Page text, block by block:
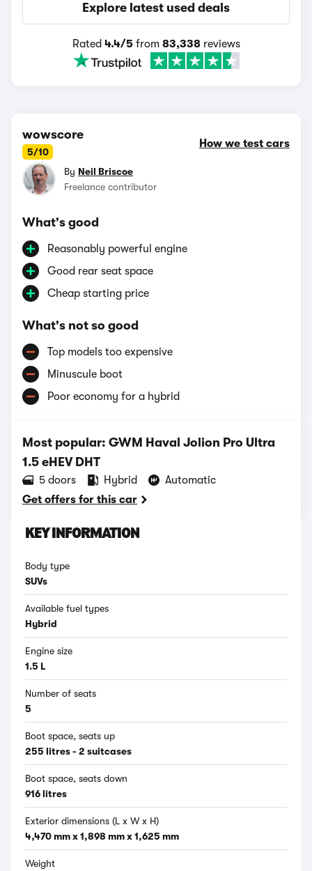
Explore latest used deals
Rated 4.4/5from 83,338reviews
wowscore
5/10
How we test cars
By Neil Briscoe
Freelance contributor
What's good
Reasonably powerful engine
Good rear seat space
Cheap starting price
What's not so good
Top models too expensive
Minuscule boot
Poor economy for a hybrid
Most popular: GWM Haval Jolion Pro Ultra
1.5 eHEV DHT
5 doors Hybrid
Automatic
Get offers for this car
KEY INFORMATION
Body type
SUVs
Available fuel types
Hybrid
Engine size
1.5 L
Number of seats
5
Boot space, seats up
255 litres - 2 suitcases
Boot space, seats down
916 litres
Exterior dimensions (L x W x H)
4,470 mm x 1,898 mm x 1,625 mm
Weight